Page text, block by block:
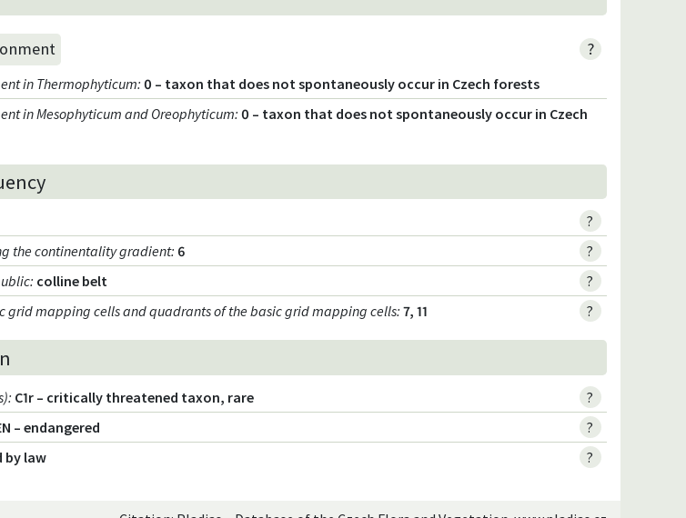
?
in Thermophyticum: 0 – taxon that does not spontaneously occur in Czech forests
in Mesophyticum and Oreophyticum: 0 – taxon that does not spontaneously occur in Czech
?
the continentality gradient: 6
?
: colline belt
?
grid mapping cells and quadrants of the basic grid mapping cells: 7, 11 ?
: C1r – critically threatened taxon, rare
?
– endangered
?
law ?